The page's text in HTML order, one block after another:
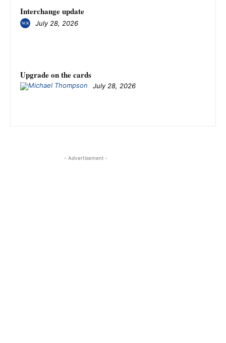
Interchange update
July 28, 2026
Upgrade on the cards
July 28, 2026
- Advertisement -